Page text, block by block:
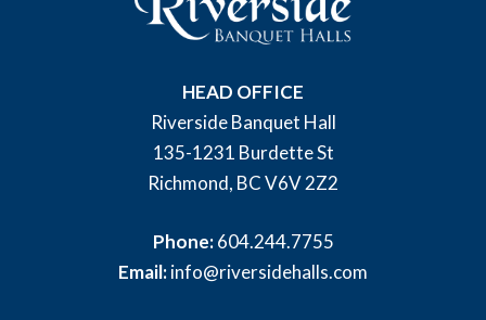
HEAD OFFICE
Riverside Banquet Hall
135-1231 Burdette St
Richmond, BC V6V 2Z2
Phone:604.244.7755
Email:info@riversidehalls.com